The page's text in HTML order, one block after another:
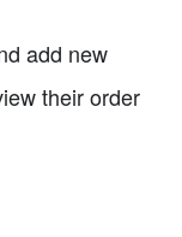
add new
their order